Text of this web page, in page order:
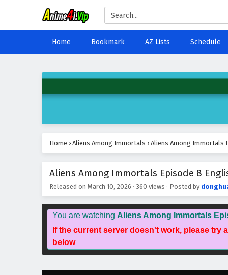
Home Bookmark AZ Lists Schedule
Home › Aliens Among Immortals › Aliens Among Immortals
Aliens Among Immortals Episode 8
Released on March 10, 2026 · 360 views · Posted by
You are watching Aliens Among Immortals
If the current server doesn't work, please try
below